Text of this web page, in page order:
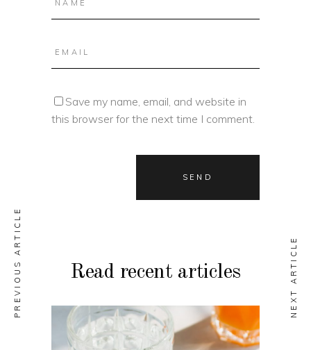
PREVIOUS ARTICLE NEXT ARTICLE
Save my name, email, and website in
this browser for the next time I comment.
Read recent articles